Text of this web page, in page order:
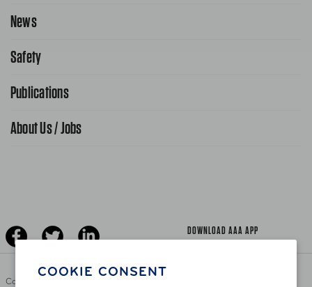
COOKIE CONSENT
Contact Us
News
Public Affairs
Safety
School Safety Patrol
Publications
AAA World Magazine
About Us / Jobs
Copyright ©
DOWNLOAD AAA APP